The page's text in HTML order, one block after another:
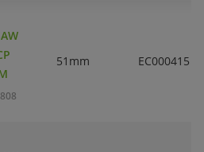
51mm EC000415